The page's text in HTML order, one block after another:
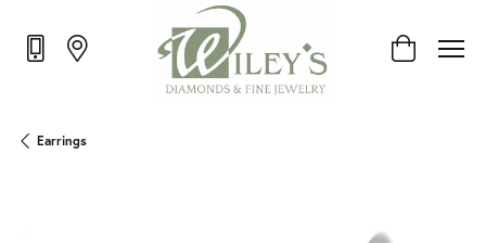
Toggle
Earrings